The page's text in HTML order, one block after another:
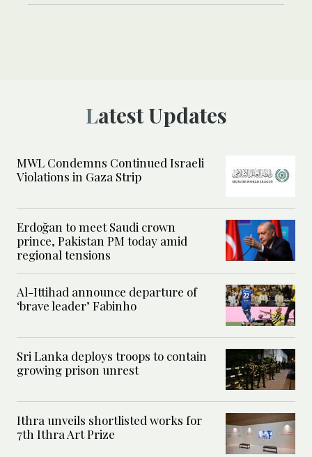
Latest Updates
MWL Condemns Continued Israeli
Violations in Gaza Strip
Erdoğan to meet Saudi crown
prince, Pakistan PM today amid
regional tensions
Al-Ittihad announce departure of
‘brave leader’ Fabinho
Sri Lanka deploys troops to contain
growing prison unrest
Ithra unveils shortlisted works for
7th Ithra Art Prize